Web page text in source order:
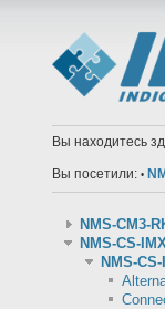
Вы находитесь
Вы посетили: •
NMS-CM3-
NMS-CS-
NMS-